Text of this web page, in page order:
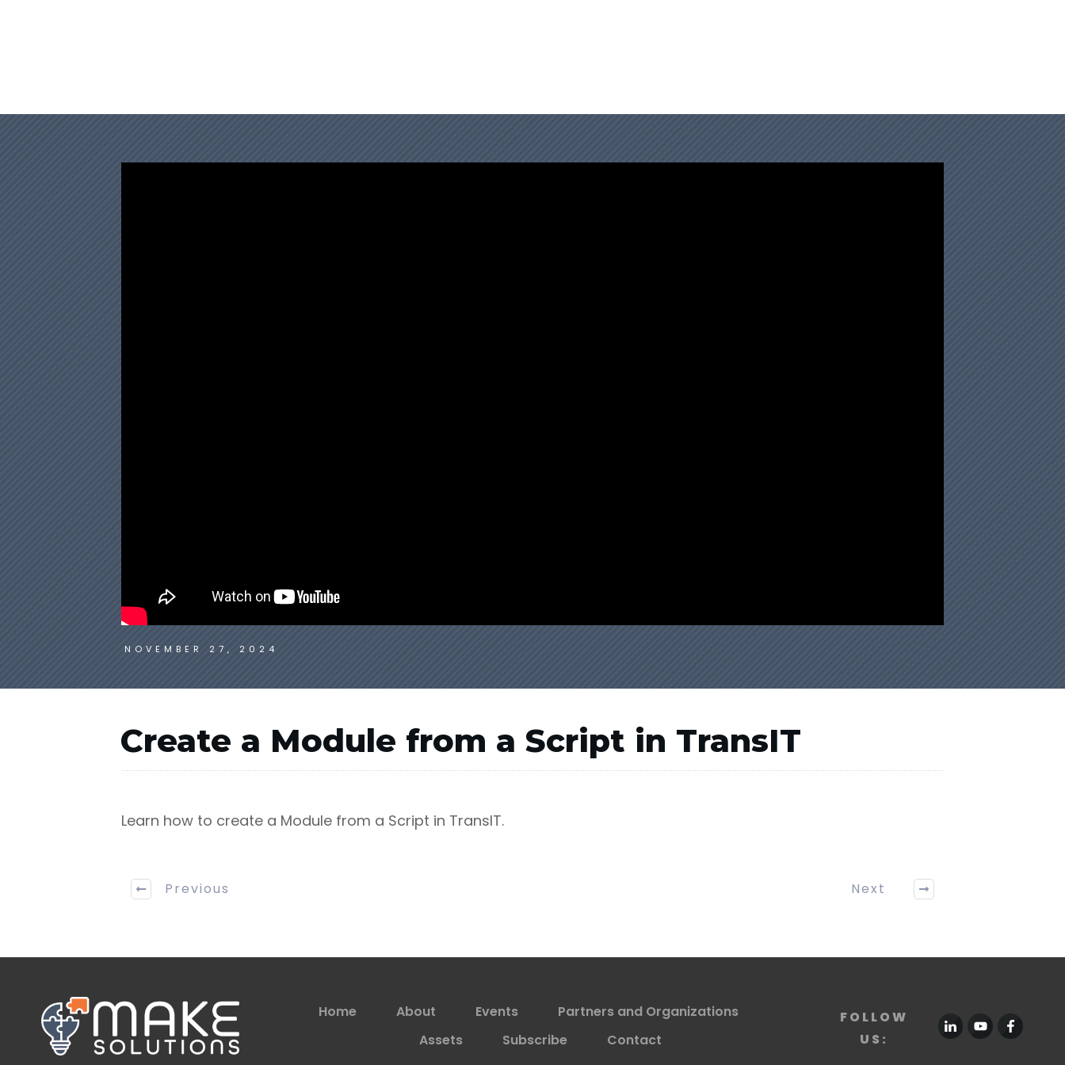
NOVEMBER 27, 2024
Create a Module from a Script in TransIT
Learn how to create a Module from a Script in TransIT.
Previous Next
Home About Events
Partners and Organizations
Assets
Subscribe Contact
FOLLOW
US: